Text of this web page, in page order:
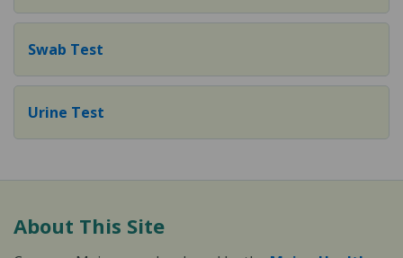
Swab Test
Urine Test
About This Site